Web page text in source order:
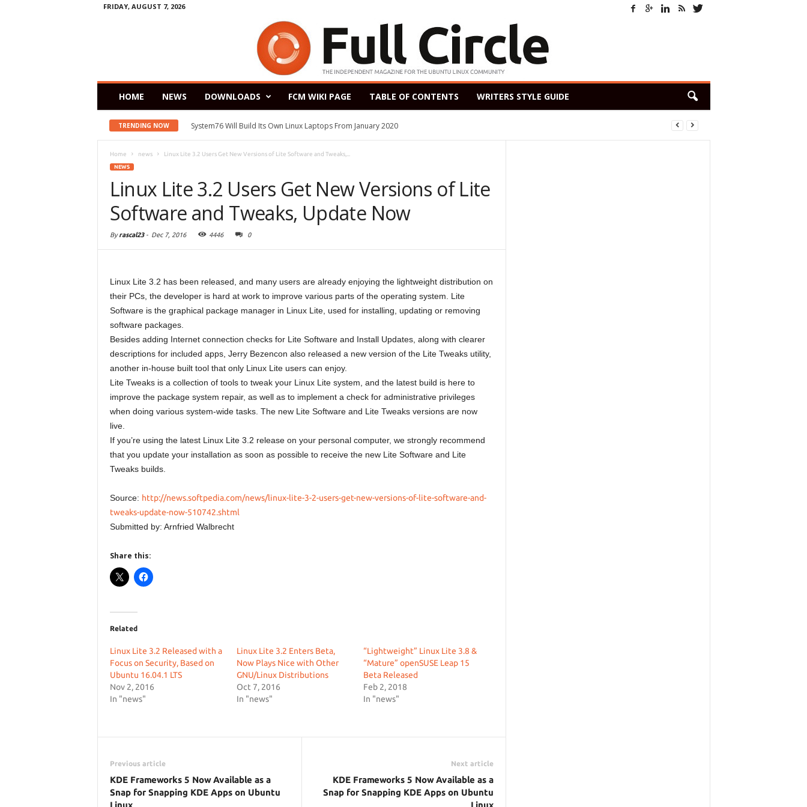
FRIDAY, AUGUST 7, 2026
HOME NEWS DOWNLOADS FCM WIKI PAGE TABLE OF CONTENTS WRITERS STYLE GUIDE
TRENDING NOW System76 Will Build Its Own Linux Laptops From January 2020
Home news Linux Lite 3.2 Users Get New Versions of Lite Software and Tweaks,...
NEWS
Linux Lite 3.2 Users Get New Versions of Lite
Software and Tweaks, Update Now
Byrascal23- Dec 7, 2016 4446 0
Linux Lite 3.2 has been released, and many users are already enjoying the lightweight distribution on
their PCs, the developer is hard at work to improve various parts of the operating system. Lite
Software is the graphical package manager in Linux Lite, used for installing, updating or removing
software packages.
Besides adding Internet connection checks for Lite Software and Install Updates, along with clearer
descriptions for included apps, Jerry Bezencon also released a new version of the Lite Tweaks utility,
another in-house built tool that only Linux Lite users can enjoy.
Lite Tweaks is a collection of tools to tweak your Linux Lite system, and the latest build is here to
improve the package system repair, as well as to implement a check for administrative privileges
when doing various system-wide tasks. The new Lite Software and Lite Tweaks versions are now
live.
If you’re using the latest Linux Lite 3.2 release on your personal computer, we strongly recommend
that you update your installation as soon as possible to receive the new Lite Software and Lite
Tweaks builds.
Source: http://news.softpedia.com/news/linux-lite-3-2-users-get-new-versions-of-lite-software-and-
tweaks-update-now-510742.shtml
Submitted by: Arnfried Walbrecht
Share this:
Related
Linux Lite 3.2 Released with a
Focus on Security, Based on
Ubuntu 16.04.1 LTS
Nov 2, 2016
In "news"
Linux Lite 3.2 Enters Beta,
Now Plays Nice with Other
GNU/Linux Distributions
Oct 7, 2016
In "news"
“Lightweight” Linux Lite 3.8 &
“Mature” openSUSE Leap 15
Beta Released
Feb 2, 2018
In "news"
Previous article
KDE Frameworks 5 Now Available as a
Snap for Snapping KDE Apps on Ubuntu
Linux
Next article
KDE Frameworks 5 Now Available as a
Snap for Snapping KDE Apps on Ubuntu
Linux